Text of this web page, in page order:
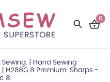
0
Sewing.
Hand Sewing
H288G.8 Premium: Sharps -
8.